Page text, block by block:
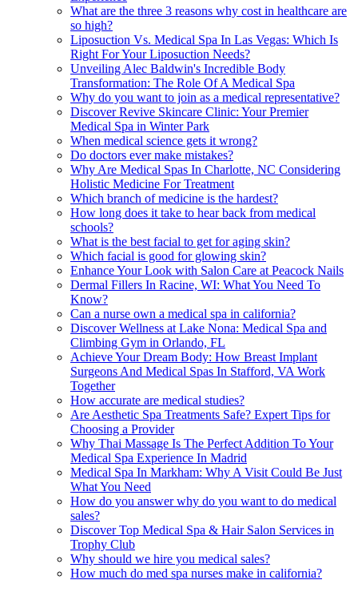
What are the three 3 reasons why cost in healthcare are
so high?
Liposuction Vs. Medical Spa In Las Vegas: Which Is
Right For Your Liposuction Needs?
Unveiling Alec Baldwin's Incredible Body
Transformation: The Role Of A Medical Spa
Why do you want to join as a medical representative?
Discover Revive Skincare Clinic: Your Premier
Medical Spa in Winter Park
When medical science gets it wrong?
Do doctors ever make mistakes?
Why Are Medical Spas In Charlotte, NC Considering
Holistic Medicine For Treatment
Which branch of medicine is the hardest?
How long does it take to hear back from medical
schools?
What is the best facial to get for aging skin?
Which facial is good for glowing skin?
Enhance Your Look with Salon Care at Peacock Nails
Dermal Fillers In Racine, WI: What You Need To
Know?
Can a nurse own a medical spa in california?
Discover Wellness at Lake Nona: Medical Spa and
Climbing Gym in Orlando, FL
Achieve Your Dream Body: How Breast Implant
Surgeons And Medical Spas In Stafford, VA Work
Together
How accurate are medical studies?
Are Aesthetic Spa Treatments Safe? Expert Tips for
Choosing a Provider
Why Thai Massage Is The Perfect Addition To Your
Medical Spa Experience In Madrid
Medical Spa In Markham: Why A Visit Could Be Just
What You Need
How do you answer why do you want to do medical
sales?
Discover Top Medical Spa & Hair Salon Services in
Trophy Club
Why should we hire you medical sales?
How much do med spa nurses make in california?